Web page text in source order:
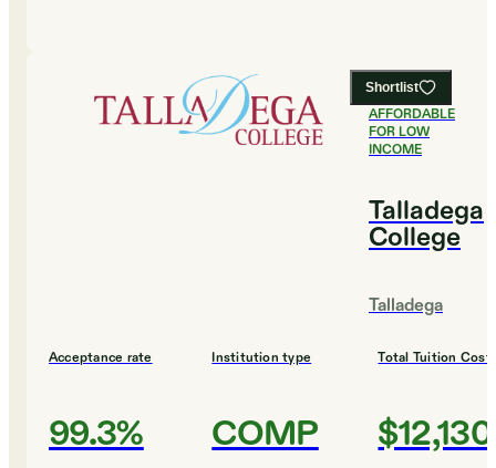
Shortlist
#6MOST
AFFORDABLE
FOR LOW
INCOME
Talladega
College
Talladega
Acceptance rate
99.3%
Institution type
COMP
Total Tuition Cost
$12,130